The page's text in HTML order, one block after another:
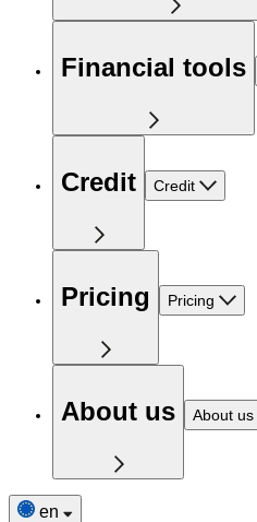
Financial tools
Credit Credit
Pricing Pricing
About us About us
en